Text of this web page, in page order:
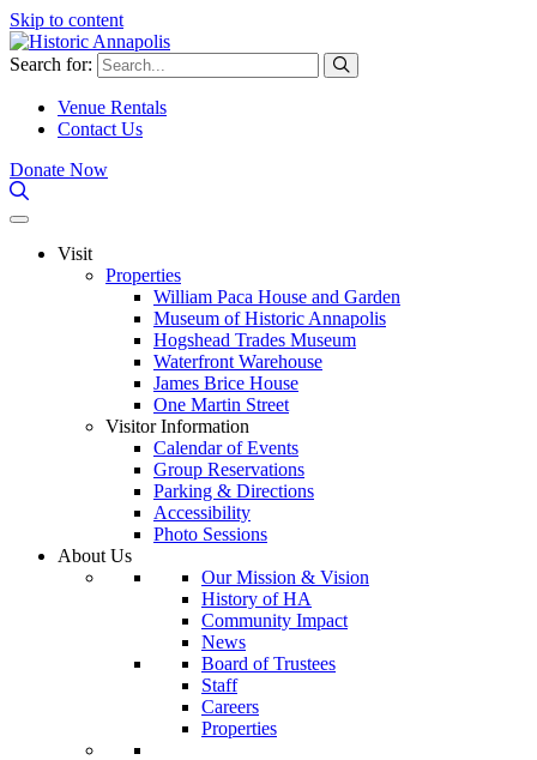
Skip to content
Search for:
Venue Rentals
Contact Us
Donate Now
Visit
Properties
William Paca House and Garden
Museum of Historic Annapolis
Hogshead Trades Museum
Waterfront Warehouse
James Brice House
One Martin Street
Visitor Information
Calendar of Events
Group Reservations
Parking & Directions
Accessibility
Photo Sessions
About Us
Our Mission & Vision
History of HA
Community Impact
News
Board of Trustees
Staff
Careers
Properties